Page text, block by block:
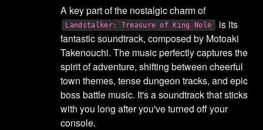
A key part of the nostalgic charm of
Landstalker: Treasure of King Nole
is its
fantastic soundtrack, composed by Motoaki
Takenouchi. The music perfectly captures the
spirit of adventure, shifting between cheerful
town themes, tense dungeon tracks, and epic
boss battle music. It's a soundtrack that sticks
with you long after you've turned off your
console.